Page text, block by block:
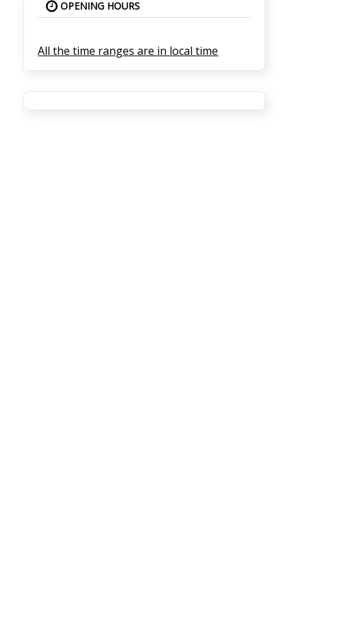
OPENING HOURS
All the time ranges are in local time